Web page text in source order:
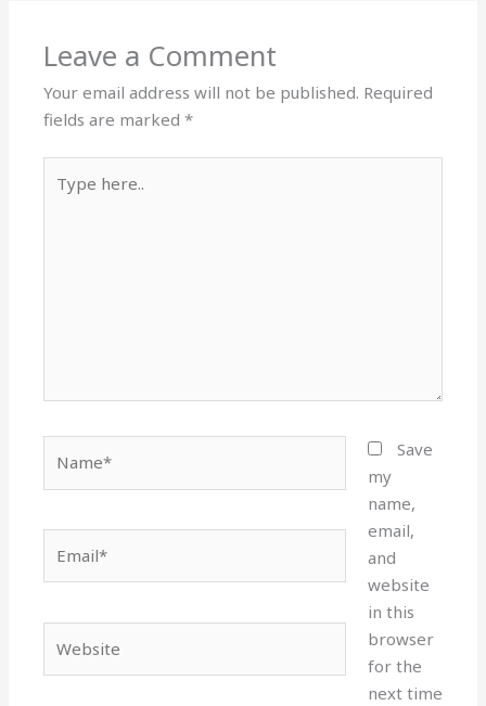
Leave a Comment
Your email address will not be published. Required
fields are marked*
here..
Save
my
name,
email,
and
website
in this
browser
for the
next time